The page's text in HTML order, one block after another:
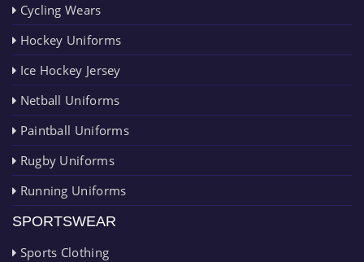
Cycling Wears
Hockey Uniforms
Ice Hockey Jersey
Netball Uniforms
Paintball Uniforms
Rugby Uniforms
Running Uniforms
SPORTSWEAR
Sports Clothing